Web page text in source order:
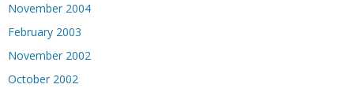
November 2004
February 2003
November 2002
October 2002